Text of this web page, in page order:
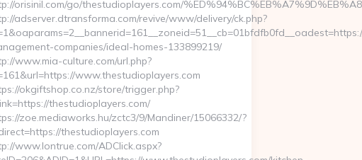
orisinil.com/go/thestudioplayers.com/
adserver.dtransforma.com/revive/www/delivery/ck.php?
companies/ideal-homes-133899219/
www.mia-culture.com/url.php?
www.thestudioplayers.com
okgiftshop.co.nz/store/trigger.php?
thestudioplayers.com/
zoe.mediaworks.hu/zctc3/9/Mandiner/15066332/?
thestudioplayers.com
www.lontrue.com/ADClick.aspx?